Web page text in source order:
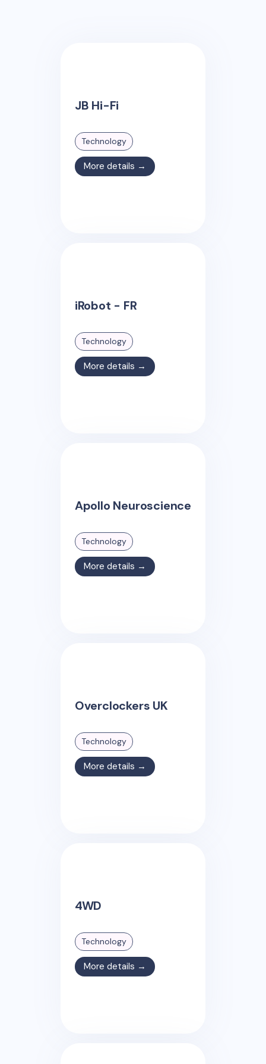
JB Hi-Fi
Technology
More details →
iRobot - FR
Technology
More details →
Apollo Neuroscience
Technology
More details →
Overclockers UK
Technology
More details →
4WD
Technology
More details →